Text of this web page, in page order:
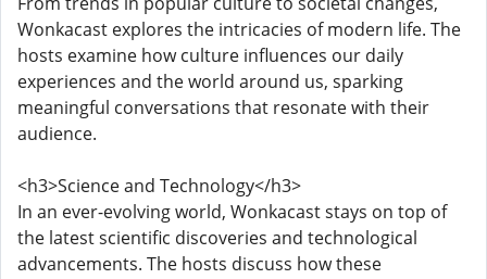
Wonkacast explores the intricacies of modern life. The
hosts examine how culture influences our daily
experiences and the world around us, sparking
meaningful conversations that resonate with their
audience.
<h3>Science and Technology</h3>
In an ever-evolving world, Wonkacast stays on top of
the latest scientific discoveries and technological
advancements. The hosts discuss how these